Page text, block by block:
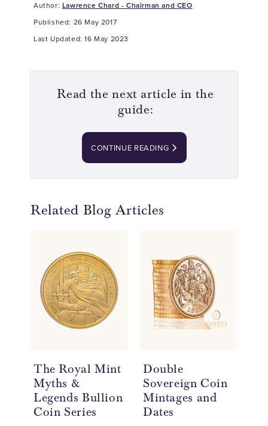
Author: Lawrence Chard - Chairman and CEO
Published: 26 May 2017
Last Updated: 16 May 2023
Read the next article in the
guide:
CONTINUE READING
Related Blog Articles
The Royal Mint
Myths &
Legends Bullion
Coin Series
Double
Sovereign Coin
Mintages and
Dates